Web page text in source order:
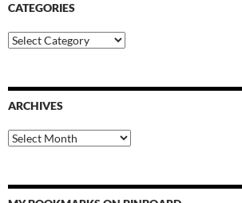
CATEGORIES
Categories
ARCHIVES
Archives